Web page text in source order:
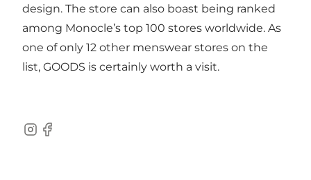
design. The store can also boast being ranked
among Monocle’s top 100 stores worldwide. As
one of only 12 other menswear stores on the
list, GOODS is certainly worth a visit.
Instagram
Facebook